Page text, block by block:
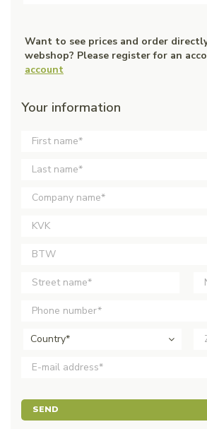
Want to see prices and order
webshop? Please register for an
account
Your information
Country*
SEND